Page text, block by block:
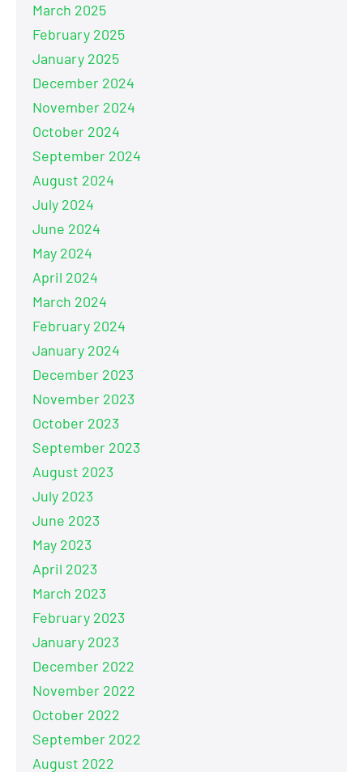
March 2025
February 2025
January 2025
December 2024
November 2024
October 2024
September 2024
August 2024
July 2024
June 2024
May 2024
April 2024
March 2024
February 2024
January 2024
December 2023
November 2023
October 2023
September 2023
August 2023
July 2023
June 2023
May 2023
April 2023
March 2023
February 2023
January 2023
December 2022
November 2022
October 2022
September 2022
August 2022